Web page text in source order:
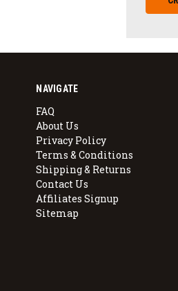
NAVIGATE
FAQ
About Us
Privacy Policy
Terms & Conditions
Shipping & Returns
Contact Us
Affiliates Signup
Sitemap